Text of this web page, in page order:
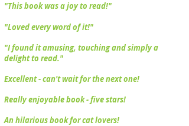
"​This book was a joy to read!"
"Loved every word of it!"
​​"I found it amusing, touching and simply a
delight to read."
Excellent - can't wait for the next one!
Really enjoyable book - five stars!
An hilarious book for cat lovers!